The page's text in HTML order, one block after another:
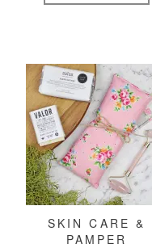
SKIN CARE &
PAMPER